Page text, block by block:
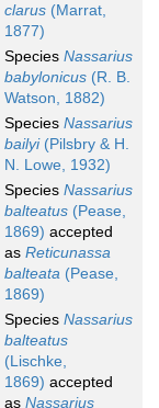
clarus (Marrat,
1877)
Species Nassarius
babylonicus (R. B.
Watson, 1882)
Species Nassarius
bailyi(Pilsbry & H.
N. Lowe, 1932)
Species Nassarius
balteatus (Pease,
1869) accepted
as Reticunassa
balteata (Pease,
1869)
Species Nassarius
balteatus
(Lischke,
1869) accepted
as Nassarius